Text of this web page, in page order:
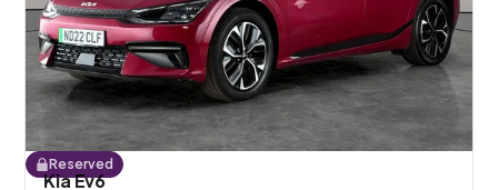
Reserved
Kia Ev6